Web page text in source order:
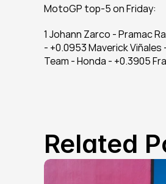
MotoGP top-5 on Friday:
1 Johann Zarco - Pramac
- +0.0953 Maverick
Team - Honda - +0.3905
Related